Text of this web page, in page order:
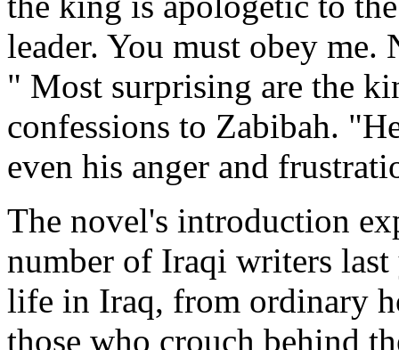
leader. You must obey
" Most surprising are the
confessions to Zabibah.
even his anger and
The novel's introduction
number of Iraqi writers
life in Iraq, from ordinary
those who crouch behind